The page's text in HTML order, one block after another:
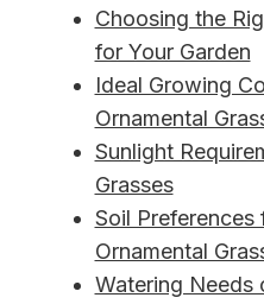
Choosing the
for Your Garden
Ideal Growing
Ornamental
Sunlight
Grasses
Soil
Ornamental
Watering Needs